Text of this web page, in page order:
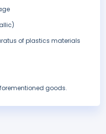
of plastics materials
goods.